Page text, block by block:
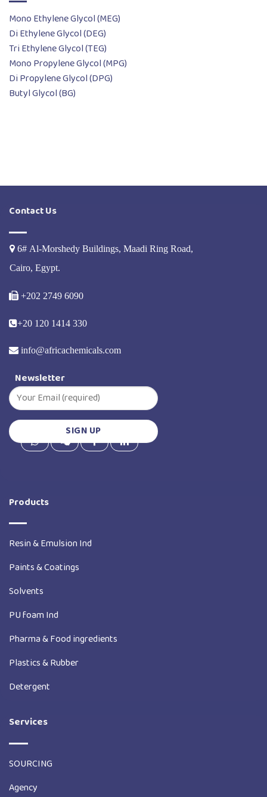
Mono Ethylene Glycol (MEG)
Di Ethylene Glycol (DEG)
Tri Ethylene Glycol (TEG)
Mono Propylene Glycol (MPG)
Di Propylene Glycol (DPG)
Butyl Glycol (BG)
Contact Us
6# Al-Morshedy Buildings, Maadi Ring Road,
Cairo, Egypt.
+202 2749 6090
+20 120 1414 330
info@africachemicals.com
Newsletter
Products
Resin & Emulsion Ind
Paints & Coatings
Solvents
PU foam Ind
Pharma & Food ingredients
Plastics & Rubber
Detergent
Services
SOURCING
Agency